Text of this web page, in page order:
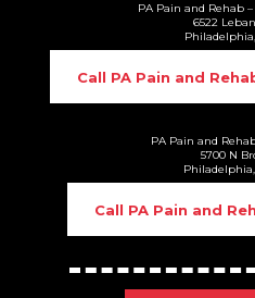
PA Pain and Rehab
6522
Philadelphia,
Call PA Pain and
PA Pain and
5700 N
Philadelphia,
Call PA Pain and